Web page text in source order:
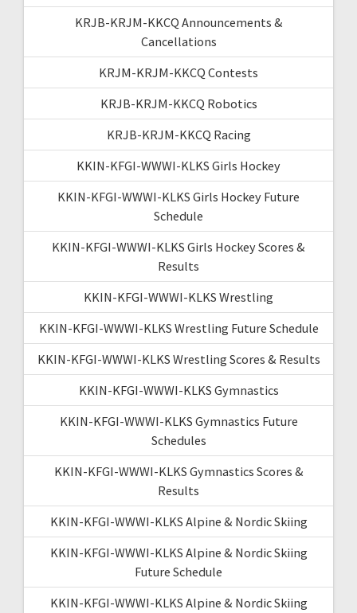
KRJB-KRJM-KKCQ Announcements &
Cancellations
KRJM-KRJM-KKCQ Contests
KRJB-KRJM-KKCQ Robotics
KRJB-KRJM-KKCQ Racing
KKIN-KFGI-WWWI-KLKS Girls Hockey
KKIN-KFGI-WWWI-KLKS Girls Hockey Future
Schedule
KKIN-KFGI-WWWI-KLKS Girls Hockey Scores &
Results
KKIN-KFGI-WWWI-KLKS Wrestling
KKIN-KFGI-WWWI-KLKS Wrestling Future Schedule
KKIN-KFGI-WWWI-KLKS Wrestling Scores & Results
KKIN-KFGI-WWWI-KLKS Gymnastics
KKIN-KFGI-WWWI-KLKS Gymnastics Future
Schedules
KKIN-KFGI-WWWI-KLKS Gymnastics Scores &
Results
KKIN-KFGI-WWWI-KLKS Alpine & Nordic Skiing
KKIN-KFGI-WWWI-KLKS Alpine & Nordic Skiing
Future Schedule
KKIN-KFGI-WWWI-KLKS Alpine & Nordic Skiing